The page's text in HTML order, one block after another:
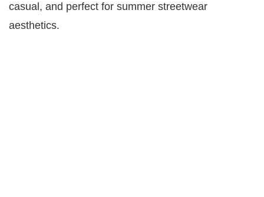
casual, and perfect for summer streetwear
aesthetics.